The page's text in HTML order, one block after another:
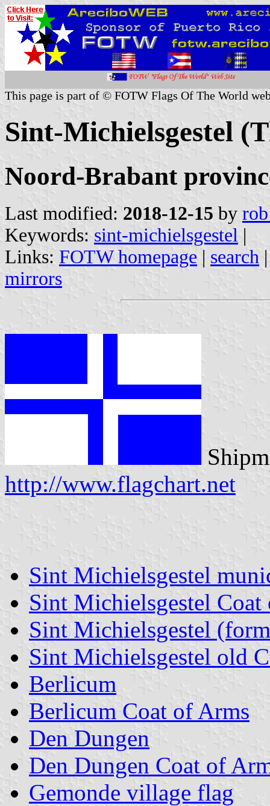
This page is part of © FOTW Flags Of The World
Sint-Michielsgestel
Noord-Brabant
Last modified: 2018-12-15 by
Keywords: sint-michielsgestel |
Links: FOTW homepage | search
mirrors
http://www.flagchart.net
Sint Michielsgestel
Sint Michielsgestel Coat
Sint Michielsgestel
Sint Michielsgestel old
Berlicum
Berlicum Coat of Arms
Den Dungen
Den Dungen Coat of
Gemonde village flag